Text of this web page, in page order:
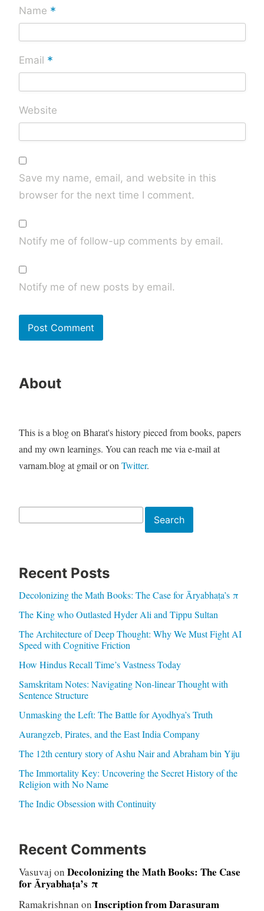
Name *
Email *
Website
Save my name, email, and website in this
browser for the next time I comment.
Notify me of follow-up comments by email.
Notify me of new posts by email.
About
This is a blog on Bharat's history pieced from books, papers
and my own learnings. You can reach me via e-mail at
varnam.blog at gmail or on Twitter.
Search
Recent Posts
Decolonizing the Math Books: The Case for Āryabhaṭa’s π
The King who Outlasted Hyder Ali and Tippu Sultan
The Architecture of Deep Thought: Why We Must Fight AI
Speed with Cognitive Friction
How Hindus Recall Time’s Vastness Today
Samskritam Notes: Navigating Non-linear Thought with
Sentence Structure
Unmasking the Left: The Battle for Ayodhya’s Truth
Aurangzeb, Pirates, and the East India Company
The 12th century story of Ashu Nair and Abraham bin Yiju
The Immortality Key: Uncovering the Secret History of the
Religion with No Name
The Indic Obsession with Continuity
Recent Comments
Vasuvaj on Decolonizing the Math Books: The Case
for Āryabhaṭa’s π
Ramakrishnan on Inscription from Darasuram